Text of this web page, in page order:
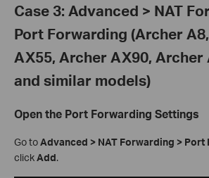
Case 3: Advanced > NAT
Port Forwarding (Archer
AX55, Archer AX90, Archer
and similar models)
Open the Port Forwarding Settings
Go toAdvanced > NAT Forwarding > Port
clickAdd.